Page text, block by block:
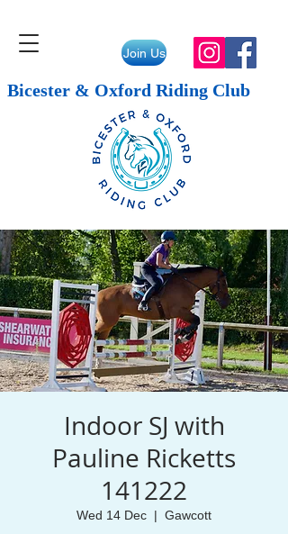
Join Us
Bicester & Oxford Riding Club
Indoor SJ with
Pauline Ricketts
141222
Wed 14 Dec
  |
Gawcott